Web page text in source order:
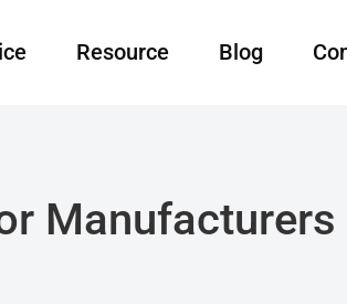
Resource Blog
Manufacturers